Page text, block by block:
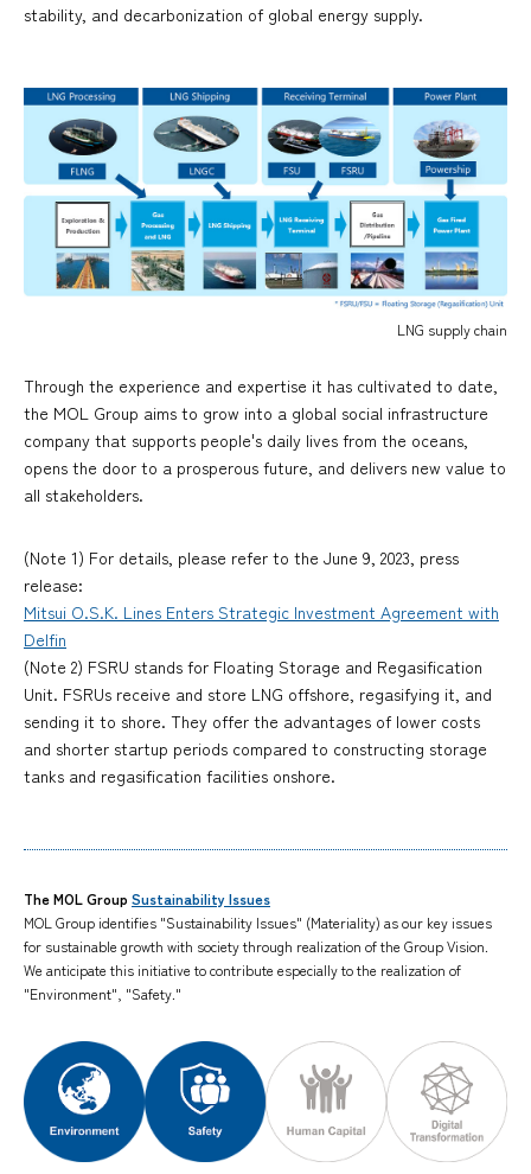
stability, and decarbonization of global energy supply.
LNG supply chain
Through the experience and expertise it has cultivated to date,
the MOL Group aims to grow into a global social infrastructure
company that supports people's daily lives from the oceans,
opens the door to a prosperous future, and delivers new value to
all stakeholders.
(Note 1) For details, please refer to the June 9, 2023, press
release:
Mitsui O.S.K. Lines Enters Strategic Investment Agreement with
Delfin
(Note 2) FSRU stands for Floating Storage and Regasification
Unit. FSRUs receive and store LNG offshore, regasifying it, and
sending it to shore. They offer the advantages of lower costs
and shorter startup periods compared to constructing storage
tanks and regasification facilities onshore.
The MOL Group Sustainability Issues
MOL Group identifies "Sustainability Issues" (Materiality) as our key issues
for sustainable growth with society through realization of the Group Vision.
We anticipate this initiative to contribute especially to the realization of
"Environment", "Safety."